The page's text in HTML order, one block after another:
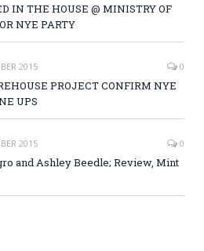
IN THE HOUSE @ MINISTRY OF
NYE PARTY
2015 0
PROJECT CONFIRM NYE
UPS
2015 0
and Ashley Beedle; Review, Mint